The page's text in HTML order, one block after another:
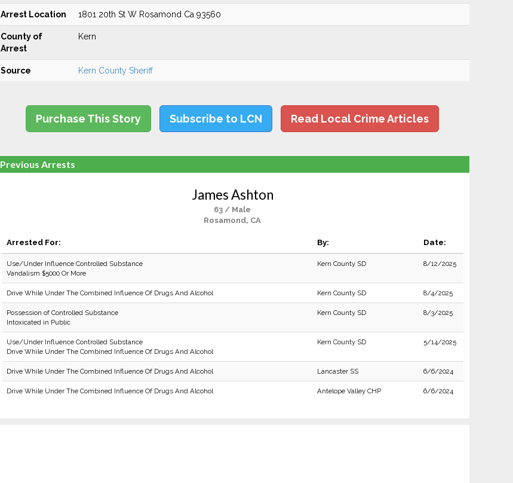
Arrest Location 1801 20th St W Rosamond Ca 93560
County of
Arrest
Kern
Source Kern County Sheriff
Purchase This Story Subscribe to LCN Read Local Crime Articles
Previous Arrests
James Ashton
63 / Male
Rosamond, CA
Arrested For: By: Date:
Use/Under Influence Controlled Substance
Vandalism $5000 Or More
Kern County SD 8/12/2025
Drive While Under The Combined Influence Of Drugs And Alcohol Kern County SD 8/4/2025
Possession of Controlled Substance
Intoxicated in Public
Kern County SD 8/3/2025
Use/Under Influence Controlled Substance
Drive While Under The Combined Influence Of Drugs And Alcohol
Kern County SD 5/14/2025
Drive While Under The Combined Influence Of Drugs And Alcohol Lancaster SS 6/6/2024
Drive While Under The Combined Influence Of Drugs And Alcohol Antelope Valley CHP 6/6/2024